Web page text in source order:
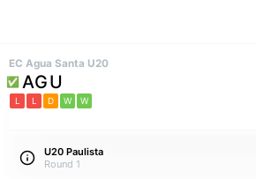
EC Agua Santa U20
AGU
L L D W W
U20 Paulista
Round 1